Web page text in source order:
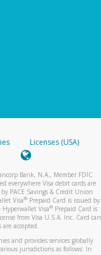
Licenses (USA)
Bank, N.A., Member FDIC
everywhere Visa debit cards are
PACE Savings & Credit Union
Visa® Prepaid Card is issued by
Visa®Prepaid Card is
from Visa U.S.A. Inc. Card can
accepted.
and provides services globally
jurisdictions as follows: In